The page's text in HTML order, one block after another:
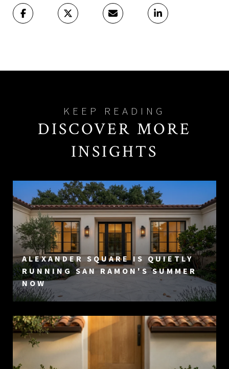
DISCOVER MORE
INSIGHTS
ALEXANDER SQUARE IS QUIETLY
RUNNING SAN RAMON'S SUMMER
NOW